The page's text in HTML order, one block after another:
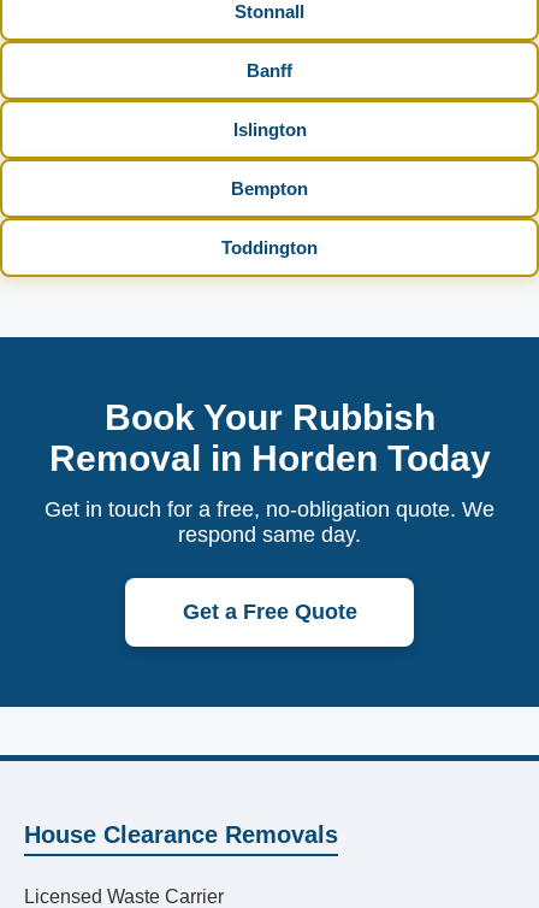
Stonnall
Banff
Islington
Bempton
Toddington
Book Your Rubbish
Removal in Horden Today
Get in touch for a free, no-obligation quote. We
respond same day.
Get a Free Quote
House Clearance Removals
Licensed Waste Carrier